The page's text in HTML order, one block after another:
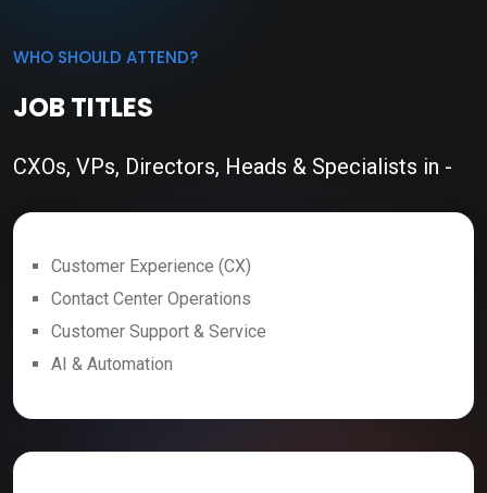
WHO SHOULD ATTEND?
JOB TITLES
CXOs, VPs, Directors, Heads & Specialists in -
Customer Experience (CX)
Contact Center Operations
Customer Support & Service
AI & Automation